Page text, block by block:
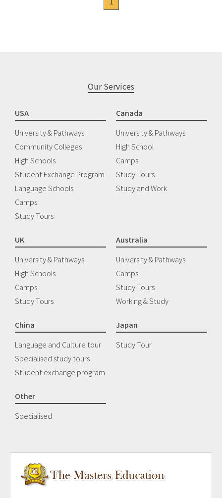
Our Services
USA
University & Pathways
Community Colleges
High Schools
Student Exchange Program
Language Schools
Camps
Study Tours
Canada
University & Pathways
High School
Camps
Study Tours
Study and Work
UK
University & Pathways
High Schools
Camps
Study Tours
Australia
University & Pathways
Camps
Study Tours
Working & Study
China
Language and Culture tour
Specialised study tours
Student exchange program
Japan
Study Tour
Other
Specialised